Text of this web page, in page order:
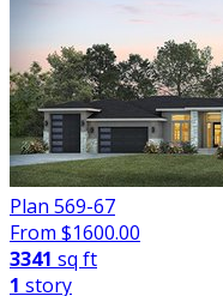
Plan 569-67
From $1600.00
3341 sq ft
1 story